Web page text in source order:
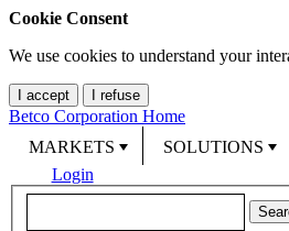
Cookie Consent
We use cookies to understand your
I accept I refuse
Betco Corporation Home
MARKETS
SOLUTIONS
Login